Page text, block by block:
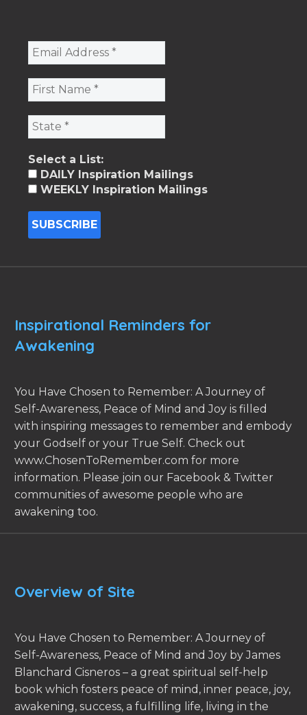
Select a List:
DAILY Inspiration Mailings
WEEKLY Inspiration Mailings
Inspirational Reminders for
Awakening
You Have Chosen to Remember: A Journey of
Self-Awareness, Peace of Mind and Joy is filled
with inspiring messages to remember and embody
your Godself or your True Self. Check out
www.ChosenToRemember.com for more
information. Please join our Facebook & Twitter
communities of awesome people who are
awakening too.
Overview of Site
You Have Chosen to Remember: A Journey of
Self-Awareness, Peace of Mind and Joy by James
Blanchard Cisneros – a great spiritual self-help
book which fosters peace of mind, inner peace, joy,
awakening, success, a fulfilling life, living in the